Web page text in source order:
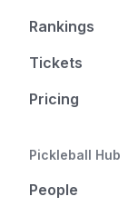
Rankings
Tickets
Pricing
Pickleball Hub
People